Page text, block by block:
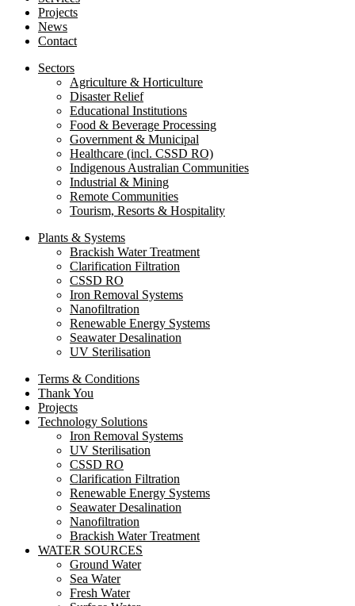
Projects
News
Contact
Sectors
Agriculture & Horticulture
Disaster Relief
Educational Institutions
Food & Beverage Processing
Government & Municipal
Healthcare (incl. CSSD RO)
Indigenous Australian Communities
Industrial & Mining
Remote Communities
Tourism, Resorts & Hospitality
Plants & Systems
Brackish Water Treatment
Clarification Filtration
CSSD RO
Iron Removal Systems
Nanofiltration
Renewable Energy Systems
Seawater Desalination
UV Sterilisation
Terms & Conditions
Thank You
Projects
Technology Solutions
Iron Removal Systems
UV Sterilisation
CSSD RO
Clarification Filtration
Renewable Energy Systems
Seawater Desalination
Nanofiltration
Brackish Water Treatment
WATER SOURCES
Ground Water
Sea Water
Fresh Water